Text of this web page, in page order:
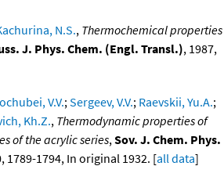
N.S., Thermochemical properties
J. Phys. Chem. (Engl. Transl.), 1987,
V.V.;Sergeev, V.V.; Raevskii, Yu.A.;
Kh.Z., Thermodynamic properties of
of the acrylic series,Sov. J. Chem. Phys.
1789-1794, In original 1932. [all data]